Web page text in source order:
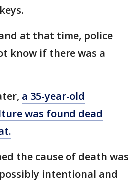
at that time, police
know if there was a
a 35-year-old
was found dead
the cause of death was
intentional and